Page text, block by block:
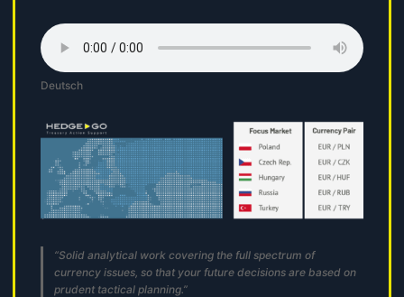
Deutsch
“Solid analytical work covering the full spectrum of
currency issues, so that your future decisions are based on
prudent tactical planning.”